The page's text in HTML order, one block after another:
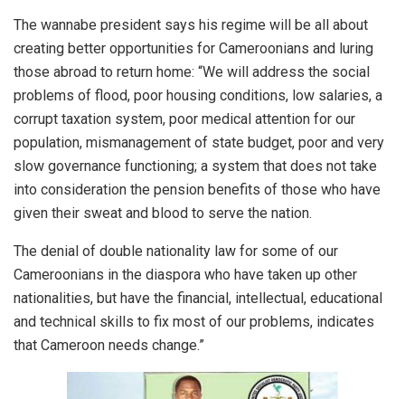
The wannabe president says his regime will be all about
creating better opportunities for Cameroonians and luring
those abroad to return home: “We will address the social
problems of flood, poor housing conditions, low salaries, a
corrupt taxation system, poor medical attention for our
population, mismanagement of state budget, poor and very
slow governance functioning; a system that does not take
into consideration the pension benefits of those who have
given their sweat and blood to serve the nation.
The denial of double nationality law for some of our
Cameroonians in the diaspora who have taken up other
nationalities, but have the financial, intellectual, educational
and technical skills to fix most of our problems, indicates
that Cameroon needs change.”